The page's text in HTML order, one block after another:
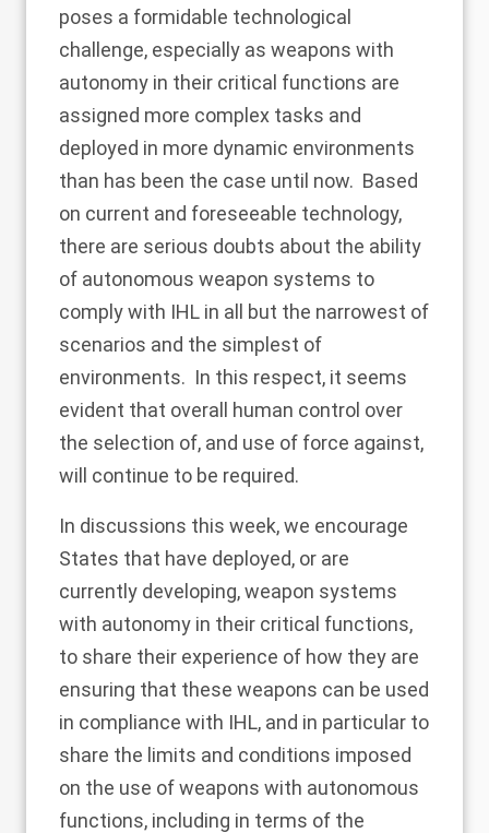
poses a formidable technological
challenge, especially as weapons with
autonomy in their critical functions are
assigned more complex tasks and
deployed in more dynamic environments
than has been the case until now. Based
on current and foreseeable technology,
there are serious doubts about the ability
of autonomous weapon systems to
comply with IHL in all but the narrowest of
scenarios and the simplest of
environments. In this respect, it seems
evident that overall human control over
the selection of, and use of force against,
will continue to be required.
In discussions this week, we encourage
States that have deployed, or are
currently developing, weapon systems
with autonomy in their critical functions,
to share their experience of how they are
ensuring that these weapons can be used
in compliance with IHL, and in particular to
share the limits and conditions imposed
on the use of weapons with autonomous
functions, including in terms of the